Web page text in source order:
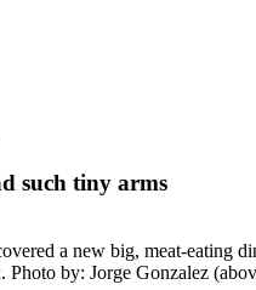
such tiny arms
a new big, meat-eating
Photo by: Jorge Gonzalez